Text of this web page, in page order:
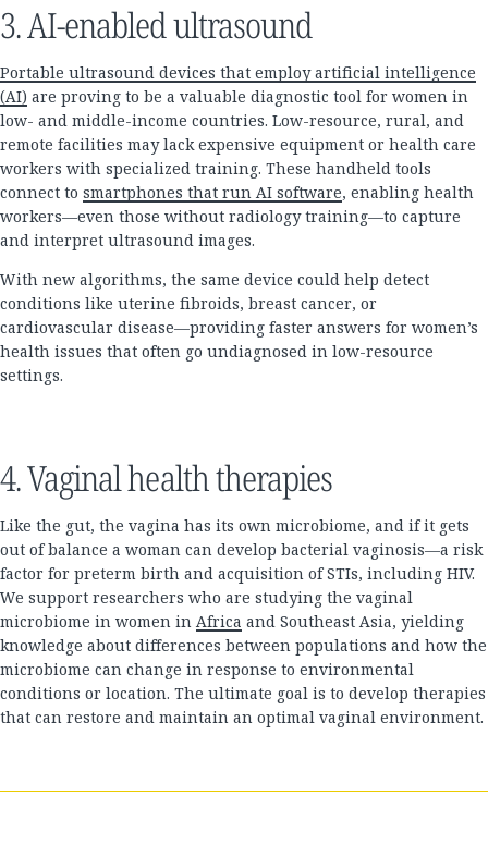
3. AI-enabled ultrasound
Portable ultrasound devices that employ artificial intelligence
(AI) are proving to be a valuable diagnostic tool for women in
low- and middle-income countries. Low-resource, rural, and
remote facilities may lack expensive equipment or health care
workers with specialized training. These handheld tools
connect to smartphones that run AI software, enabling health
workers—even those without radiology training—to capture
and interpret ultrasound images.
With new algorithms, the same device could help detect
conditions like uterine fibroids, breast cancer, or
cardiovascular disease—providing faster answers for women’s
health issues that often go undiagnosed in low-resource
settings.
4. Vaginal health therapies
Like the gut, the vagina has its own microbiome, and if it gets
out of balance a woman can develop bacterial vaginosis—a risk
factor for preterm birth and acquisition of STIs, including HIV.
We support researchers who are studying the vaginal
microbiome in women inAfrica and Southeast Asia, yielding
knowledge about differences between populations and how the
microbiome can change in response to environmental
conditions or location. The ultimate goal is to develop therapies
that can restore and maintain an optimal vaginal environment.